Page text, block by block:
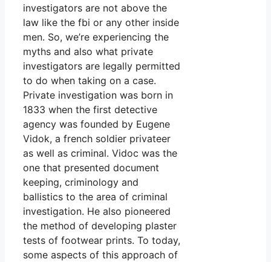
investigators are not above the
law like the fbi or any other inside
men. So, we’re experiencing the
myths and also what private
investigators are legally permitted
to do when taking on a case.
Private investigation was born in
1833 when the first detective
agency was founded by Eugene
Vidok, a french soldier privateer
as well as criminal. Vidoc was the
one that presented document
keeping, criminology and
ballistics to the area of criminal
investigation. He also pioneered
the method of developing plaster
tests of footwear prints. To today,
some aspects of this approach of